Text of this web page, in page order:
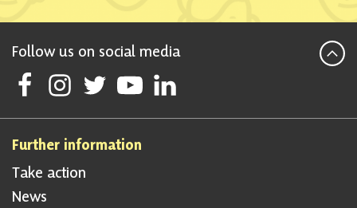
Follow us on social media
Follow Scottish National Party on Facebook
Follow Scottish National Party on Instagram
Follow Scottish National Party on Twitter
Follow Scottish National Party on Youtube
Follow Scottish National Party on
Further information
Take action
News